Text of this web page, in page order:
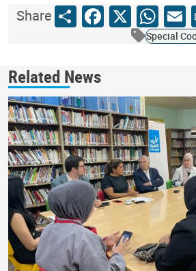
ShareShareFacebook
X
Special
Related News